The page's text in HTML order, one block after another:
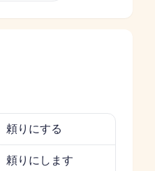
頼りにする
頼りにします